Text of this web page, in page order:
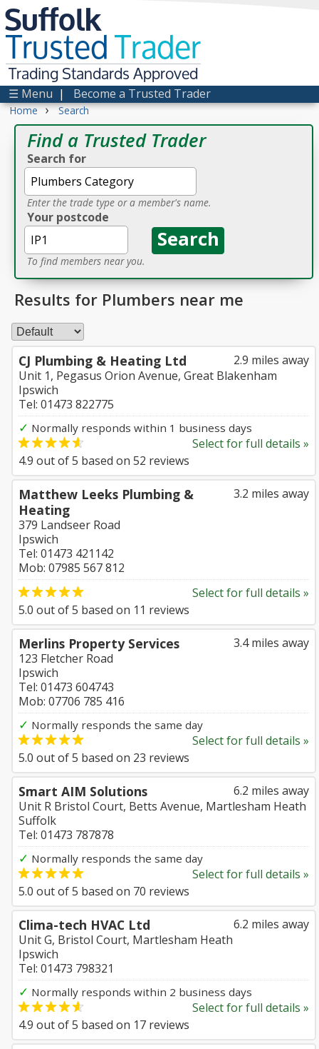
Suffolk
TrustedTrader
Trading Standards Approved
☰ Menu | Become a Trusted Trader
Home › Search
Find a Trusted Trader
Search for
Enter the trade type or a member's name.
Your postcode
To find members near you.
Results for Plumbers near me
2.9 miles away
CJ Plumbing & Heating Ltd
Unit 1, Pegasus Orion Avenue, Great Blakenham
Ipswich
Tel: 01473 822775
✓ Normally responds within 1 business days
Select for full details »
4.9 out of5 based on 52 reviews
3.2 miles away
Matthew Leeks Plumbing &
Heating
379 Landseer Road
Ipswich
Tel: 01473 421142
Mob: 07985 567 812
Select for full details »
5.0 out of5 based on 11 reviews
3.4 miles away
Merlins Property Services
123 Fletcher Road
Ipswich
Tel: 01473 604743
Mob: 07706 785 416
✓ Normally responds the same day
Select for full details »
5.0 out of5 based on 23 reviews
6.2 miles away
Smart AIM Solutions
Unit R Bristol Court, Betts Avenue, Martlesham Heath
Suffolk
Tel: 01473 787878
✓ Normally responds the same day
Select for full details »
5.0 out of5 based on 70 reviews
6.2 miles away
Clima-tech HVAC Ltd
Unit G, Bristol Court, Martlesham Heath
Ipswich
Tel: 01473 798321
✓ Normally responds within 2 business days
Select for full details »
4.9 out of5 based on 17 reviews